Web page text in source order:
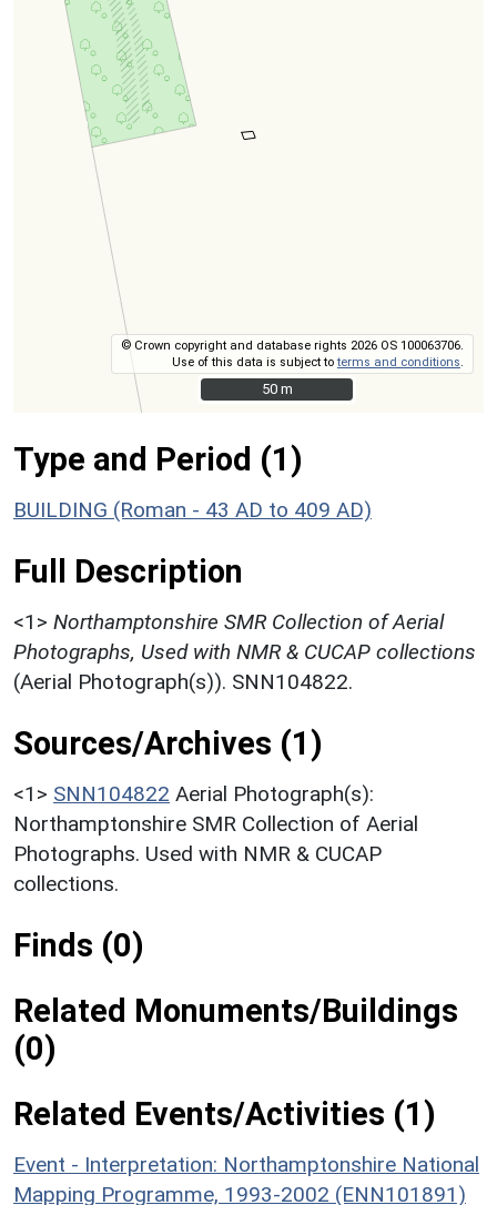
© Crown copyright and database rights 2026 OS 100063706.
Use of this data is subject toterms and conditions
50 m
50 m
Type and Period (1)
BUILDING (Roman - 43 AD to 409 AD)
Full Description
<1> Northamptonshire SMR Collection of Aerial
Photographs, Used with NMR & CUCAP collections
(Aerial Photograph(s)). SNN104822.
Sources/Archives (1)
<1> SNN104822 Aerial Photograph(s):
Northamptonshire SMR Collection of Aerial
Photographs. Used with NMR & CUCAP
collections.
Finds (0)
Related Monuments/Buildings
(0)
Related Events/Activities (1)
Event - Interpretation: Northamptonshire National
Mapping Programme, 1993-2002 (ENN101891)